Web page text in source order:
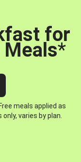
for
Meals*
meals applied as
varies by plan.